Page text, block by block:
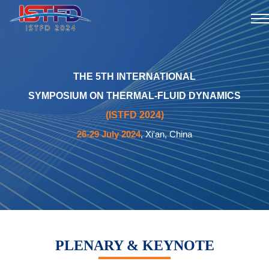
THE 5TH INTERNATIONAL
SYMPOSIUM ON THERMAL-FLUID DYNAMICS
(ISTFD 2024)
26-29 July 2024, Xi'an, China
PLENARY & KEYNOTE